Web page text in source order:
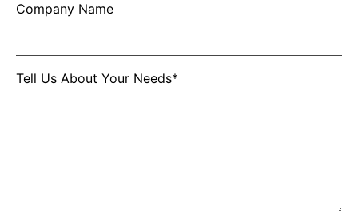
Company Name
Tell Us About Your Needs*